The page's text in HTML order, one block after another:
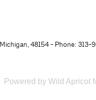
48154- Phone: 313-
Powered by Wild Apricot